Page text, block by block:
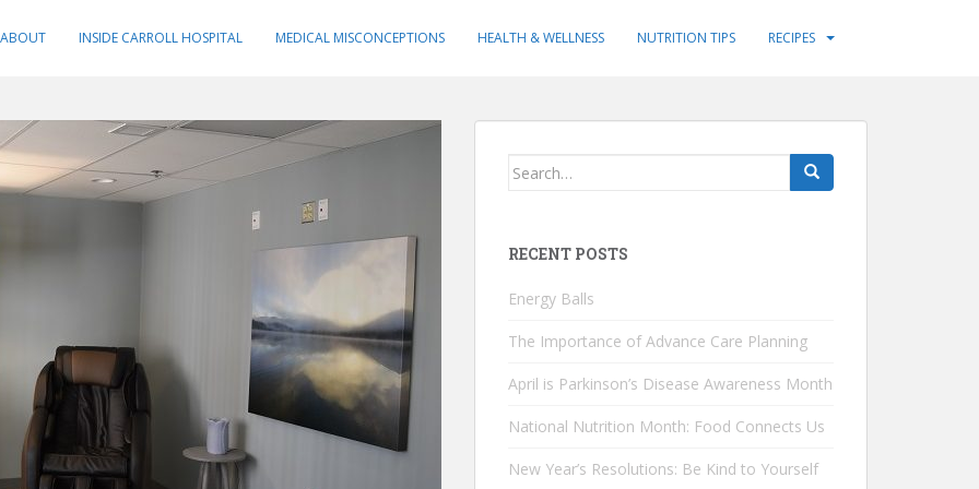
ABOUT INSIDE CARROLL HOSPITAL MEDICAL MISCONCEPTIONS HEALTH & WELLNESS NUTRITION TIPS RECIPES
Search
RECENT POSTS
Energy Balls
The Importance of Advance Care Planning
April is Parkinson’s Disease Awareness Month
National Nutrition Month: Food Connects Us
New Year’s Resolutions: Be Kind to Yourself